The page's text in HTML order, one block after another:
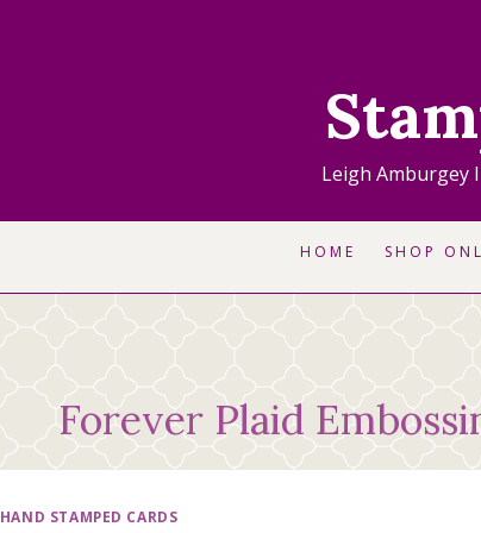
Leigh Amburgey
HOME SHOP
Forever Plaid
HAND STAMPED CARDS